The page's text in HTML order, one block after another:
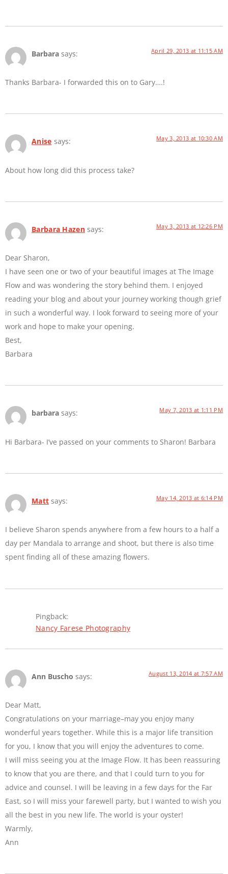
Barbara says: April 29, 2013 at 11:15 AM
Thanks Barbara- I forwarded this on to Gary….!
Anise says: May 3, 2013 at 10:30 AM
About how long did this process take?
Barbara Hazen says: May 3, 2013 at 12:26 PM
Dear Sharon,
I have seen one or two of your beautiful images at The Image
Flow and was wondering the story behind them. I enjoyed
reading your blog and about your journey working though grief
in such a wonderful way. I look forward to seeing more of your
work and hope to make your opening.
Best,
Barbara
barbara says: May 7, 2013 at 1:11 PM
Hi Barbara- I’ve passed on your comments to Sharon! Barbara
Matt says: May 14, 2013 at 6:14 PM
I believe Sharon spends anywhere from a few hours to a half a
day per Mandala to arrange and shoot, but there is also time
spent finding all of these amazing flowers.
Pingback:
Nancy Farese Photography
Ann Buscho says: August 13, 2014 at 7:57 AM
Dear Matt,
Congratulations on your marriage–may you enjoy many
wonderful years together. While this is a major life transition
for you, I know that you will enjoy the adventures to come.
I will miss seeing you at the Image Flow. It has been reassuring
to know that you are there, and that I could turn to you for
advice and counsel. I will be leaving in a few days for the Far
East, so I will miss your farewell party, but I wanted to wish you
all the best in you new life. The world is your oyster!
Warmly,
Ann